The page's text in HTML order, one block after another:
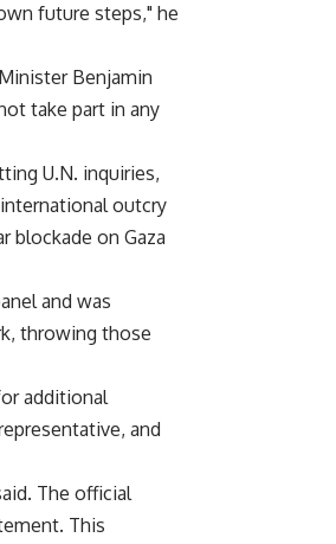
future steps," he
Benjamin
take part in any
U.N. inquiries,
outcry
blockade on Gaza
and was
throwing those
additional
and
The official
This